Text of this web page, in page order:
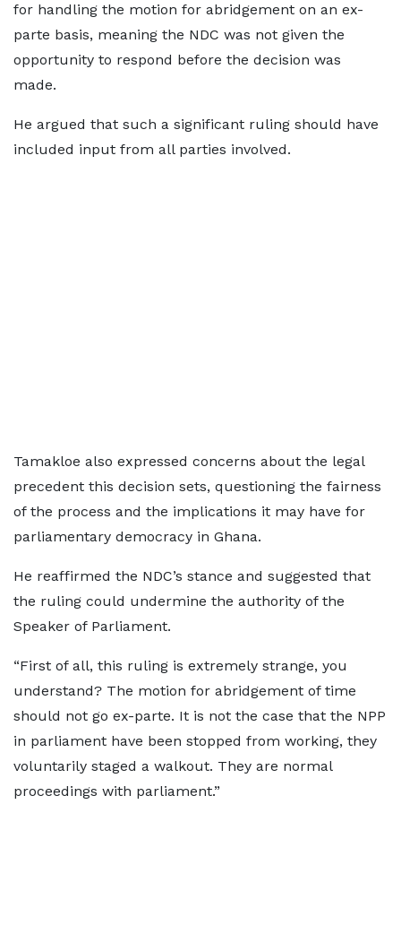
for handling the motion for abridgement on an ex-
parte basis, meaning the NDC was not given the
opportunity to respond before the decision was
made.
He argued that such a significant ruling should have
included input from all parties involved.
Tamakloe also expressed concerns about the legal
precedent this decision sets, questioning the fairness
of the process and the implications it may have for
parliamentary democracy in Ghana.
He reaffirmed the NDC’s stance and suggested that
the ruling could undermine the authority of the
Speaker of Parliament.
“First of all, this ruling is extremely strange, you
understand? The motion for abridgement of time
should not go ex-parte. It is not the case that the NPP
in parliament have been stopped from working, they
voluntarily staged a walkout. They are normal
proceedings with parliament.”